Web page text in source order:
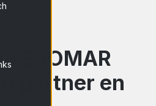
ESOMAR
partner en